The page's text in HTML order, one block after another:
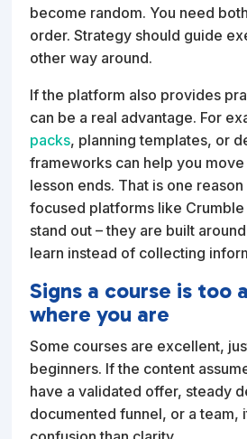
become random. You need
order. Strategy should guide
other way around.
If the platform also provides
can be a real advantage. For
packs, planning templates, or
frameworks can help you
lesson ends. That is one
focused platforms like Crumble
stand out – they are built
learn instead of collecting
Signs a course is too
where you are
Some courses are excellent,
beginners. If the content
have a validated offer, steady
documented funnel, or a team,